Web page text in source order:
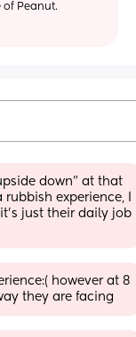
Peanut.
down” at that
experience, I
just their daily job
however at 8
they are facing